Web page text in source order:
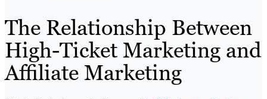
The Relationship Between
High-Ticket Marketing and
Affiliate Marketing